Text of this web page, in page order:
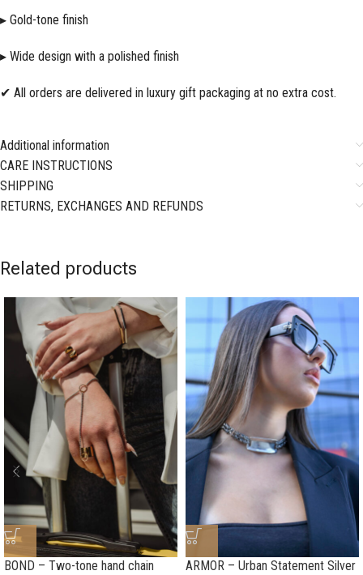
▸ Gold-tone finish
▸ Wide design with a polished finish
✔ All orders are delivered in luxury gift packaging at no extra cost.
Additional information
CARE INSTRUCTIONS
SHIPPING
RETURNS, EXCHANGES AND REFUNDS
Related products
BOND – Two-tone hand chain
ARMOR – Urban Statement Silver